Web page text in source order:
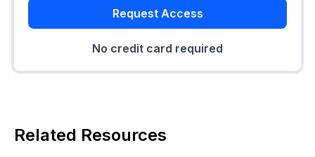
Request Access
No credit card required
Related Resources